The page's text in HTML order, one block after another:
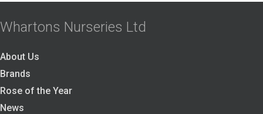
Whartons Nurseries Ltd
About Us
Brands
Rose of the Year
News